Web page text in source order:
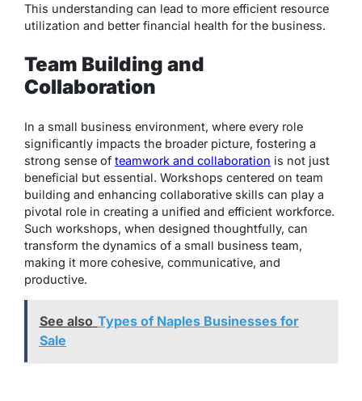
This understanding can lead to more efficient resource
utilization and better financial health for the business.
Team Building and
Collaboration
In a small business environment, where every role
significantly impacts the broader picture, fostering a
strong sense of teamwork and collaboration is not just
beneficial but essential. Workshops centered on team
building and enhancing collaborative skills can play a
pivotal role in creating a unified and efficient workforce.
Such workshops, when designed thoughtfully, can
transform the dynamics of a small business team,
making it more cohesive, communicative, and
productive.
See also Types of Naples Businesses for
Sale